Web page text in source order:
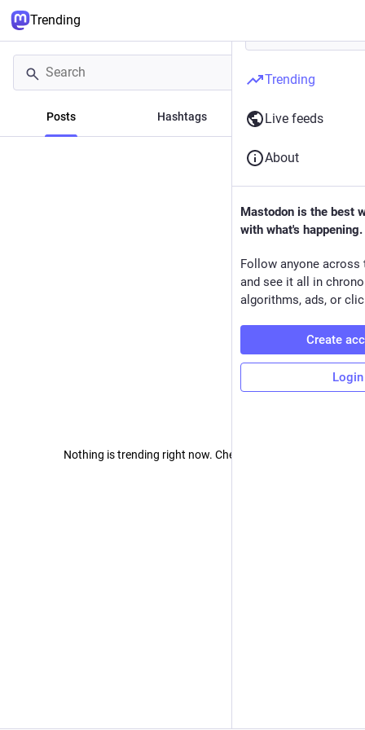
Trending
Posts Hashtags News
Nothing is trending right now. Check back later!
Trending
Live feeds
About
Mastodon is the best
with what's happening.
Follow anyone across
and see it all in
algorithms, ads, or
Create
Login